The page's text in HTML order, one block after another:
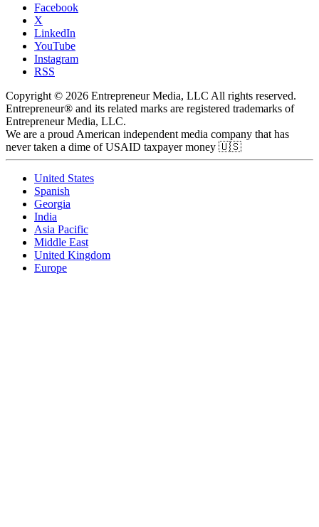
Facebook
X
LinkedIn
YouTube
Instagram
RSS
Copyright © 2026 Entrepreneur Media, LLC All rights reserved.
Entrepreneur® and its related marks are registered trademarks of
Entrepreneur Media, LLC.
We are a proud American independent media company that has
never taken a dime of USAID taxpayer money 🇺🇸
United States
Spanish
Georgia
India
Asia Pacific
Middle East
United Kingdom
Europe